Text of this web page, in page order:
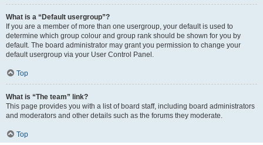
What is a “Default usergroup”?
If you are a member of more than one usergroup, your default is used to
determine which group colour and group rank should be shown for you by
default. The board administrator may grant you permission to change your
default usergroup via your User Control Panel.
Top
What is “The team” link?
This page provides you with a list of board staff, including board administrators
and moderators and other details such as the forums they moderate.
Top